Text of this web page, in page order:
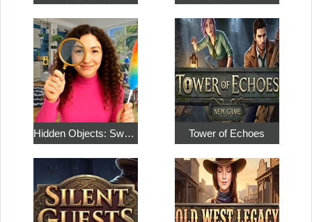
Hidden Objects: Sweet Home 4 Tower of Echoes